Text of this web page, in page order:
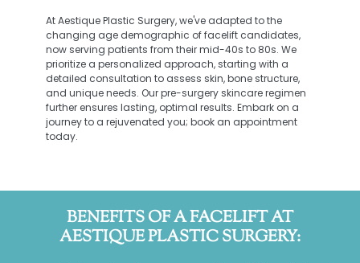
At Aestique Plastic Surgery, we've adapted to the
changing age demographic of facelift candidates,
now serving patients from their mid-40s to 80s. We
prioritize a personalized approach, starting with a
detailed consultation to assess skin, bone structure,
and unique needs. Our pre-surgery skincare regimen
further ensures lasting, optimal results. Embark on a
journey to a rejuvenated you; book an appointment
today.
BENEFITS OF A FACELIFT AT
AESTIQUE PLASTIC SURGERY: